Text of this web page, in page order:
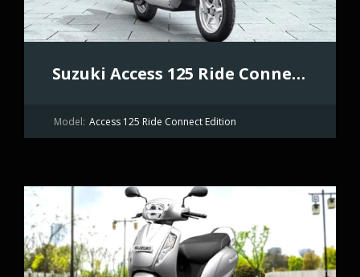
Suzuki Access 125 Ride Connect Edition
Model: Access 125 Ride Connect Edition